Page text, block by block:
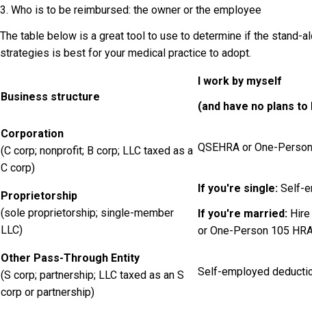
3. Who is to be reimbursed: the owner or the employee
The table below is a great tool to use to determine if the stand-
strategies is best for your medical practice to adopt.
Business structure
I work by myself
(and have no plans
Corporation
(C corp; nonprofit; B corp; LLC taxed as a
C corp)
QSEHRA or One-
Proprietorship
(sole proprietorship; single-member
LLC)
If you're single: Self-
If you're married:
or One-Person 105
Other Pass-Through Entity
(S corp; partnership; LLC taxed as an S
corp or partnership)
Self-employed